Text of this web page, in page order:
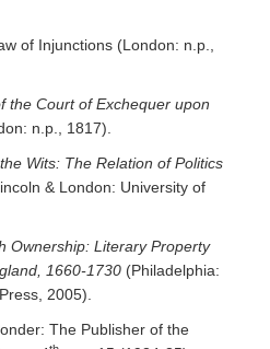
of Injunctions (London: n.p.,
the Court of Exchequer upon
n.p., 1817).
Wits: The Relation of Politics
& London: University of
Ownership: Literary Property
1660-1730 (Philadelphia:
2005).
The Publisher of the